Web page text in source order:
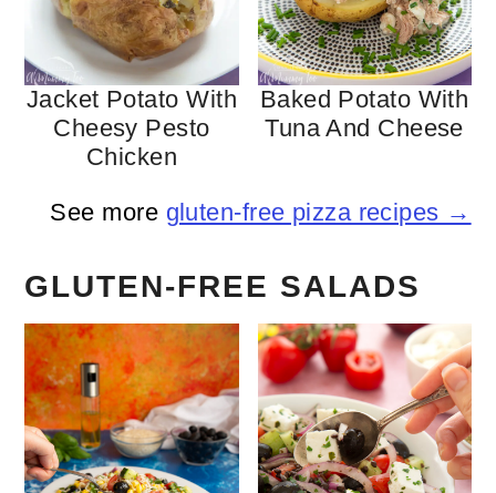
Jacket Potato With
Cheesy Pesto
Chicken
Baked Potato With
Tuna And Cheese
See more gluten-free pizza recipes →
GLUTEN-FREE SALADS